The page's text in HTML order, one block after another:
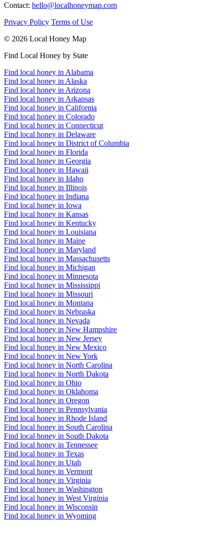
Contact: hello@localhoneymap.com
Privacy Policy Terms of Use
© 2026 Local Honey Map
Find Local Honey by State
Find local honey in Alabama
Find local honey in Alaska
Find local honey in Arizona
Find local honey in Arkansas
Find local honey in California
Find local honey in Colorado
Find local honey in Connecticut
Find local honey in Delaware
Find local honey in District of Columbia
Find local honey in Florida
Find local honey in Georgia
Find local honey in Hawaii
Find local honey in Idaho
Find local honey in Illinois
Find local honey in Indiana
Find local honey in Iowa
Find local honey in Kansas
Find local honey in Kentucky
Find local honey in Louisiana
Find local honey in Maine
Find local honey in Maryland
Find local honey in Massachusetts
Find local honey in Michigan
Find local honey in Minnesota
Find local honey in Mississippi
Find local honey in Missouri
Find local honey in Montana
Find local honey in Nebraska
Find local honey in Nevada
Find local honey in New Hampshire
Find local honey in New Jersey
Find local honey in New Mexico
Find local honey in New York
Find local honey in North Carolina
Find local honey in North Dakota
Find local honey in Ohio
Find local honey in Oklahoma
Find local honey in Oregon
Find local honey in Pennsylvania
Find local honey in Rhode Island
Find local honey in South Carolina
Find local honey in South Dakota
Find local honey in Tennessee
Find local honey in Texas
Find local honey in Utah
Find local honey in Vermont
Find local honey in Virginia
Find local honey in Washington
Find local honey in West Virginia
Find local honey in Wisconsin
Find local honey in Wyoming